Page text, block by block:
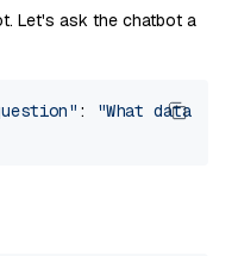
Let's ask the chatbot a
:
"What data